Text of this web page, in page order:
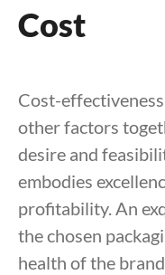
Cost
Cost-
other factors
desire and
embodies
profitability. An
the chosen
health of the